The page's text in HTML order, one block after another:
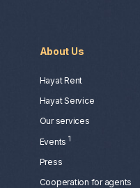
About Us
Hayat Rent
Hayat Service
Our services
Events 1
Press
Сooperation for agents